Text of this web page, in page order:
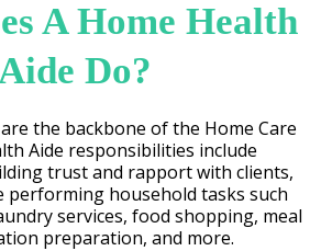
A Home Health
Do?
the backbone of the Home Care
Aide responsibilities include
trust and rapport with clients,
performing household tasks such
services, food shopping, meal
preparation, and more.